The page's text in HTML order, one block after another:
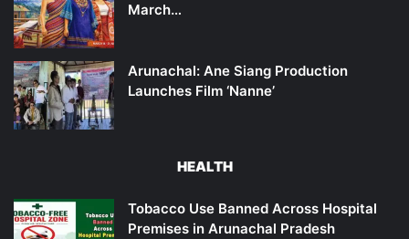
March…
Arunachal: Ane Siang Production
Launches Film ‘Nanne’
HEALTH
Tobacco Use Banned Across Hospital
Premises in Arunachal Pradesh